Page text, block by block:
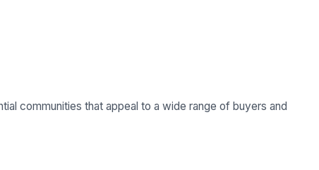
communities that appeal to a wide range of buyers and